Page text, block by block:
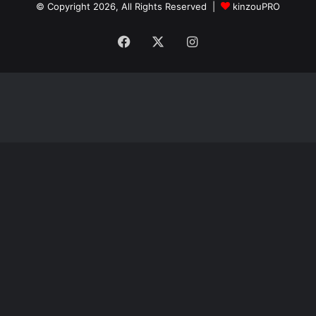
© Copyright 2026, All Rights Reserved | kinzouPRO
Facebook Instagram